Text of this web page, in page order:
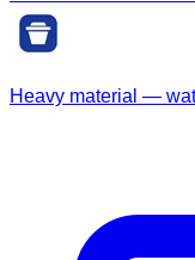
Heavy material —